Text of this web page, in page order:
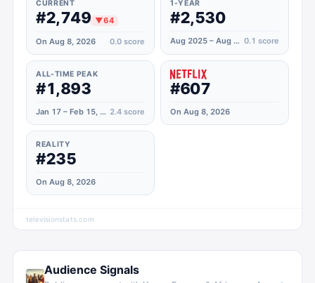
CURRENT
#2,749 ▼64
On Aug 8, 2026 0.0 score
1-YEAR
#2,530
Aug 2025 – Aug 2026 0.1 score
ALL-TIME PEAK
#1,893
Jan 17 – Feb 15, 2025 2.4 score
#607
On Aug 8, 2026
REALITY
#235
On Aug 8, 2026
televisionstats.com
Audience Signals